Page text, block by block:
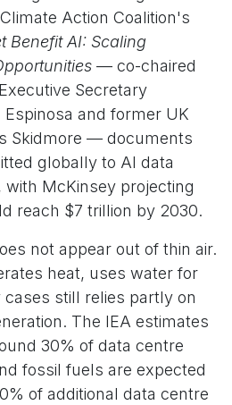
Action Coalition's
Benefit AI: Scaling
— co-chaired
Secretary
and former UK
Skidmore — documents
globally to AI data
McKinsey projecting
reach $7 trillion by 2030.
not appear out of thin air.
heat, uses water for
still relies partly on
The IEA estimates
30% of data centre
fossil fuels are expected
of additional data centre